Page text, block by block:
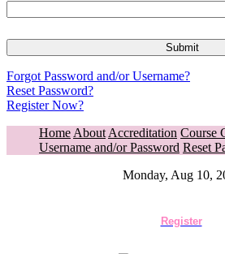
Forgot Password and/or Username?
Reset Password?
Register Now?
Home About Accreditation Course
Username and/or Password Reset
Monday, Aug 10,
Register